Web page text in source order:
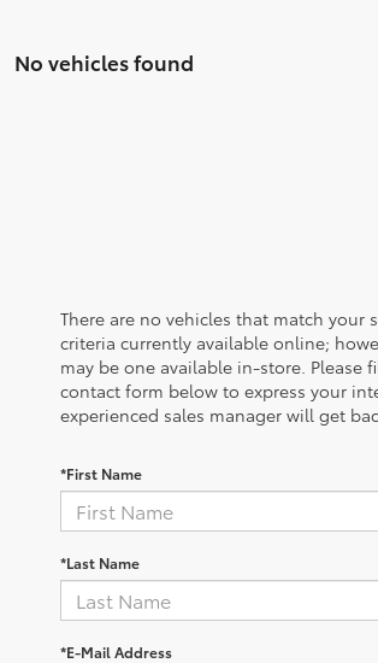
No vehicles found
There are no vehicles that match your
criteria currently available online;
may be one available in-store. Please
contact form below to express your
experienced sales manager will get
*First Name
*Last Name
*E-Mail Address